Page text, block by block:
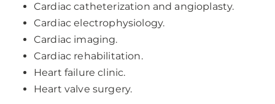
Cardiac catheterization and angioplasty.
Cardiac electrophysiology.
Cardiac imaging.
Cardiac rehabilitation.
Heart failure clinic.
Heart valve surgery.